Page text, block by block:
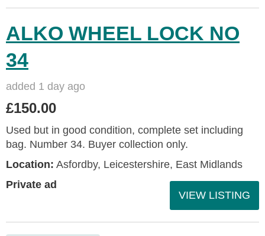
ALKO WHEEL LOCK NO
34
added 1 day ago
£150.00
Used but in good condition, complete set including
bag. Number 34. Buyer collection only.
Location: Asfordby, Leicestershire, East Midlands
Private ad
VIEW LISTING